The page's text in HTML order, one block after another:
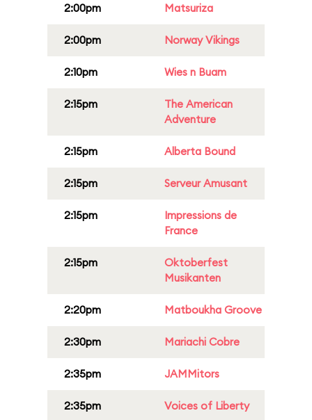
2:00pm Matsuriza
2:00pm Norway Vikings
2:10pm Wies n Buam
2:15pm
The American
Adventure
2:15pm Alberta Bound
2:15pm Serveur Amusant
2:15pm
Impressions de
France
2:15pm
Oktoberfest
Musikanten
2:20pm Matboukha Groove
2:30pm Mariachi Cobre
2:35pm JAMMitors
2:35pm Voices of Liberty